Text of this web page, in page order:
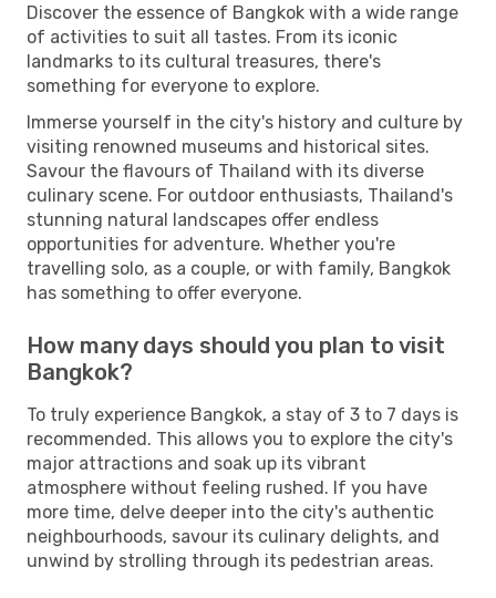
Discover the essence of Bangkok with a wide range
of activities to suit all tastes. From its iconic
landmarks to its cultural treasures, there's
something for everyone to explore.
Immerse yourself in the city's history and culture by
visiting renowned museums and historical sites.
Savour the flavours of Thailand with its diverse
culinary scene. For outdoor enthusiasts, Thailand's
stunning natural landscapes offer endless
opportunities for adventure. Whether you're
travelling solo, as a couple, or with family, Bangkok
has something to offer everyone.
How many days should you plan to visit
Bangkok?
To truly experience Bangkok, a stay of 3 to 7 days is
recommended. This allows you to explore the city's
major attractions and soak up its vibrant
atmosphere without feeling rushed. If you have
more time, delve deeper into the city's authentic
neighbourhoods, savour its culinary delights, and
unwind by strolling through its pedestrian areas.